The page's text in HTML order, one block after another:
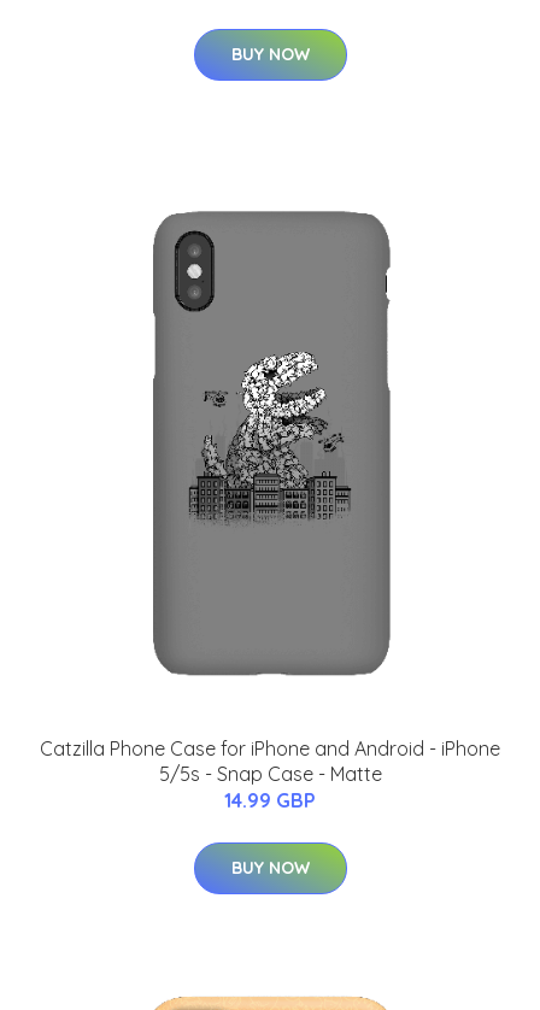
BUY NOW
Catzilla Phone Case for iPhone and Android - iPhone
5/5s - Snap Case - Matte
14.99 GBP
BUY NOW